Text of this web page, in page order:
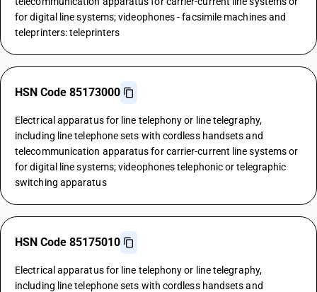
for digital line systems; videophones - facsimile machines and
teleprinters: teleprinters
HSN Code 85173000
Electrical apparatus for line telephony or line telegraphy,
including line telephone sets with cordless handsets and
telecommunication apparatus for carrier-current line systems or
for digital line systems; videophones telephonic or telegraphic
switching apparatus
HSN Code 85175010
Electrical apparatus for line telephony or line telegraphy,
including line telephone sets with cordless handsets and